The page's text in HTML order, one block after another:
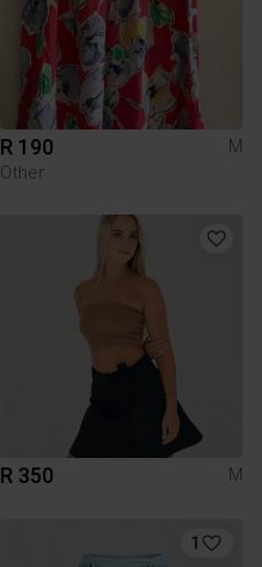
R 190
M
Other
R 350 M
1